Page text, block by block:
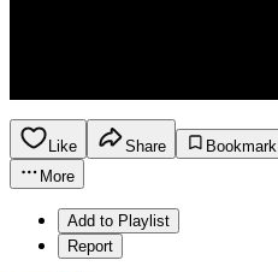
Like Share
Bookmark
More
Add to Playlist
Report